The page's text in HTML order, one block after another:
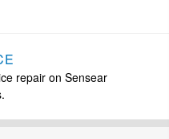
repair on Sensear